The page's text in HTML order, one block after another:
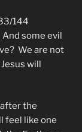
144
some evil
We are not
will
the
feel like one